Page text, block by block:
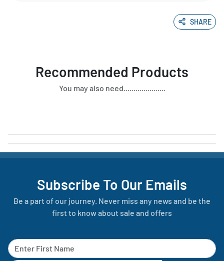
SHARE
Recommended Products
You may also need.....................
Subscribe To Our Emails
Be a part of our journey. Never miss any news and be the
first to know about sale and offers